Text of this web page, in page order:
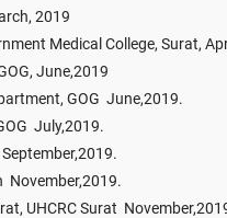
2019
Medical College, Surat,
June,2019
GOG June,2019.
July,2019.
November,2019.
UHCRC Surat